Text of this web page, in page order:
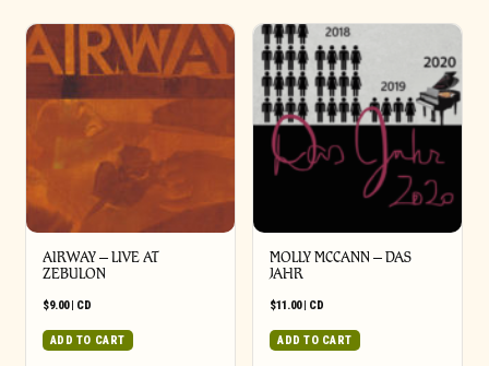
AIRWAY – LIVE AT
ZEBULON
$9.00| CD
ADD TO CART
MOLLY MCCANN – DAS
JAHR
$11.00| CD
ADD TO CART